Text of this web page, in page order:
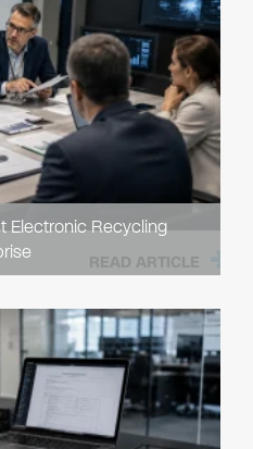
Electronic Recycling
READ ARTICLE